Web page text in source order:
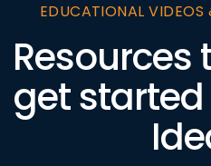
EDUCATIONAL
Resources
get